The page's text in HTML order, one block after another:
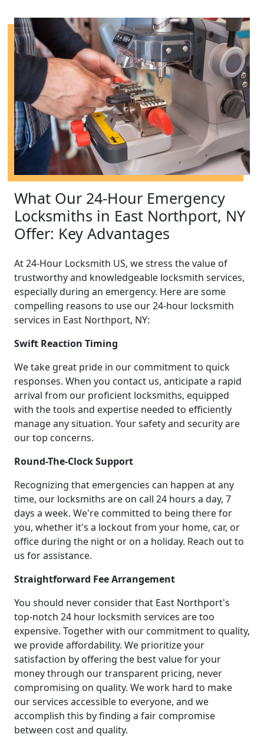
What Our 24-Hour Emergency
Locksmiths in East Northport, NY
Offer: Key Advantages
At 24-Hour Locksmith US, we stress the value of
trustworthy and knowledgeable locksmith services,
especially during an emergency. Here are some
compelling reasons to use our 24-hour locksmith
services in East Northport, NY:
Swift Reaction Timing
We take great pride in our commitment to quick
responses. When you contact us, anticipate a rapid
arrival from our proficient locksmiths, equipped
with the tools and expertise needed to efficiently
manage any situation. Your safety and security are
our top concerns.
Round-The-Clock Support
Recognizing that emergencies can happen at any
time, our locksmiths are on call 24 hours a day, 7
days a week. We're committed to being there for
you, whether it's a lockout from your home, car, or
office during the night or on a holiday. Reach out to
us for assistance.
Straightforward Fee Arrangement
You should never consider that East Northport's
top-notch 24 hour locksmith services are too
expensive. Together with our commitment to quality,
we provide affordability. We prioritize your
satisfaction by offering the best value for your
money through our transparent pricing, never
compromising on quality. We work hard to make
our services accessible to everyone, and we
accomplish this by finding a fair compromise
between cost and quality.